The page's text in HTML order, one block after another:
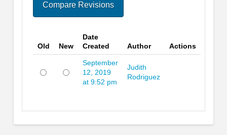
Old New
Date
Created
Author Actions
September
12, 2019
at 9:52 pm
Judith
Rodriguez